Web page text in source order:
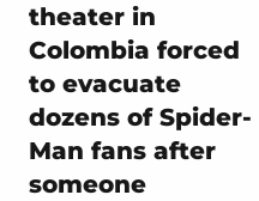
theater in
Colombia forced
to evacuate
dozens of Spider-
Man fans after
someone